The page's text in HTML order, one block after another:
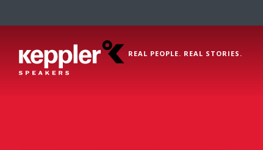
REAL PEOPLE. REAL STORIES.